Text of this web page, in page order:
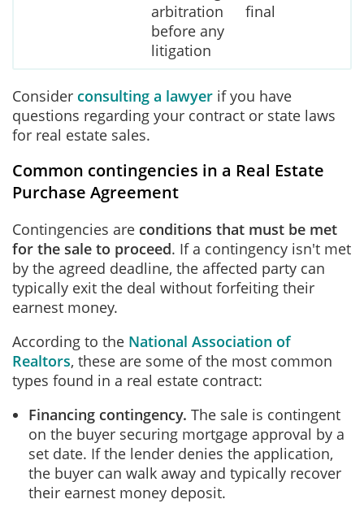
arbitration
before any
litigation
final
Consider consulting a lawyer if you have
questions regarding your contract or state laws
for real estate sales.
Common contingencies in a Real Estate
Purchase Agreement
Contingencies are conditions that must be met
for the sale to proceed. If a contingency isn't met
by the agreed deadline, the affected party can
typically exit the deal without forfeiting their
earnest money.
According to the National Association of
Realtors, these are some of the most common
types found in a real estate contract:
Financing contingency. The sale is contingent
on the buyer securing mortgage approval by a
set date. If the lender denies the application,
the buyer can walk away and typically recover
their earnest money deposit.